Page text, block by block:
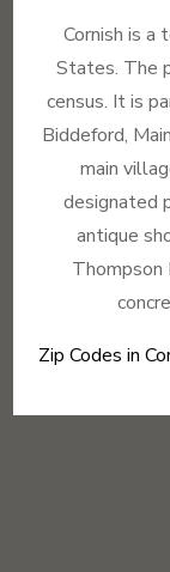
Cornish is a
States. The
census. It is
Biddeford,
main
designated
antique
Thompson
Zip Codes in